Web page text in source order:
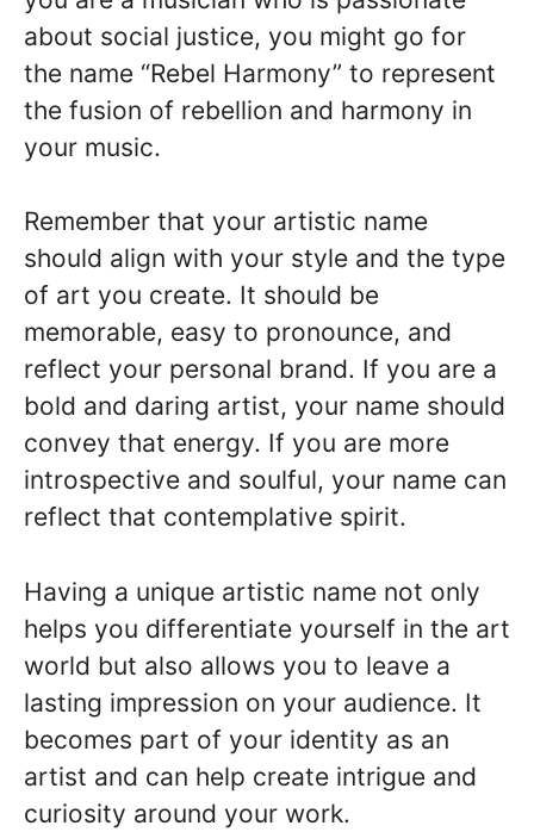
about social justice, you might go for
the name “Rebel Harmony” to represent
the fusion of rebellion and harmony in
your music.
Remember that your artistic name
should align with your style and the type
of art you create. It should be
memorable, easy to pronounce, and
reflect your personal brand. If you are a
bold and daring artist, your name should
convey that energy. If you are more
introspective and soulful, your name can
reflect that contemplative spirit.
Having a unique artistic name not only
helps you differentiate yourself in the art
world but also allows you to leave a
lasting impression on your audience. It
becomes part of your identity as an
artist and can help create intrigue and
curiosity around your work.